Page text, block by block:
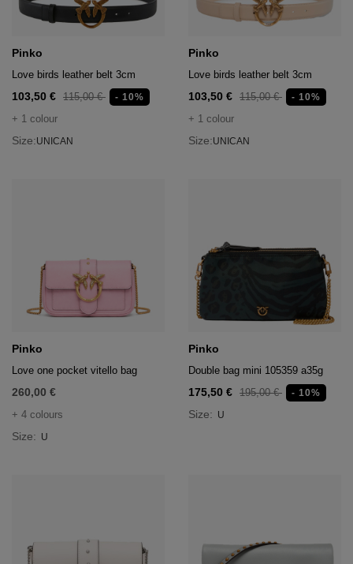
Pinko
Love birds leather belt 3cm
103,50 € 115,00 € - 10%
+ 1 colour
Size:UNICAN
Pinko
Love birds leather belt 3cm
103,50 € 115,00 € - 10%
+ 1 colour
Size:UNICAN
Pinko
Love one pocket vitello bag
260,00 €
+ 4 colours
Size: U
Pinko
Double bag mini 105359 a35g
175,50 € 195,00 € - 10%
Size: U